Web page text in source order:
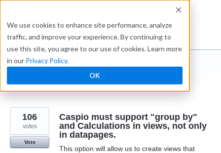
We use cookies to enhance site performance, analyze
traffic, and improve your experience. By continuing to
use this site, you agree to our use of cookies. Learn more
in our Privacy Policy.
OK
content
Ideabox
I suggest you ...
← Caspio
Caspio must support "group by"
and Calculations in views, not only
in datapages.
This option will allow us to create views that
106
votes
Vote